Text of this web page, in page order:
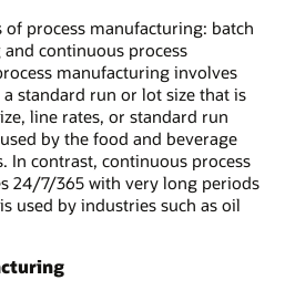
process manufacturing: batch
continuous process
manufacturing involves
standard run or lot size that is
line rates, or standard run
by the food and beverage
In contrast, continuous process
24/7/365 with very long periods
used by industries such as oil